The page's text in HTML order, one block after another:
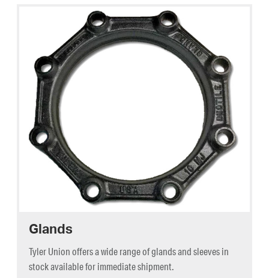
Glands
Tyler Union offers a wide range of glands and sleeves in
stock available for immediate shipment.